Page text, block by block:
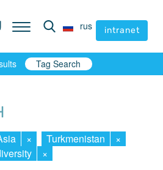
rus intranet
rus intranet
Tag Search
× Turkmenistan
×
×